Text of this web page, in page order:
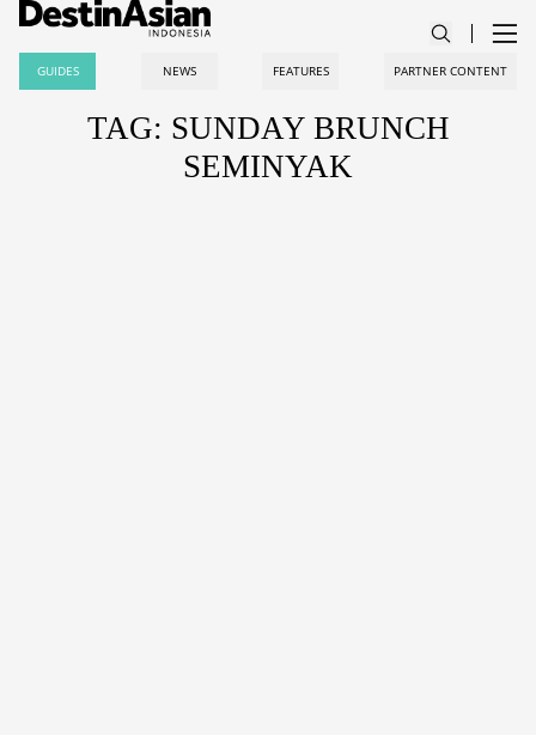
GUIDES NEWS FEATURES PARTNER CONTENT
TAG: SUNDAY BRUNCH
SEMINYAK